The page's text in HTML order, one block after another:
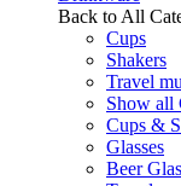
Back to All
Cups
Shakers
Travel
Show all
Cups &
Glasses
Beer